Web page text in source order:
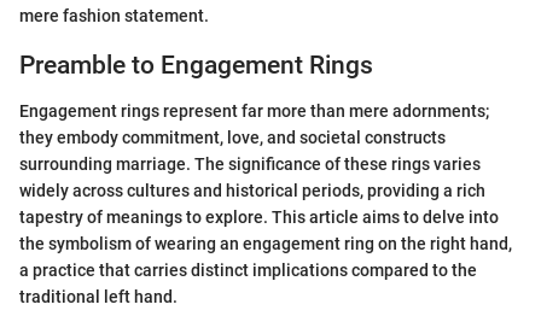
mere fashion statement.
Preamble to Engagement Rings
Engagement rings represent far more than mere adornments;
they embody commitment, love, and societal constructs
surrounding marriage. The significance of these rings varies
widely across cultures and historical periods, providing a rich
tapestry of meanings to explore. This article aims to delve into
the symbolism of wearing an engagement ring on the right hand,
a practice that carries distinct implications compared to the
traditional left hand.